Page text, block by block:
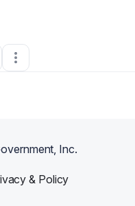
•0 Connections
Inc.
& Policy